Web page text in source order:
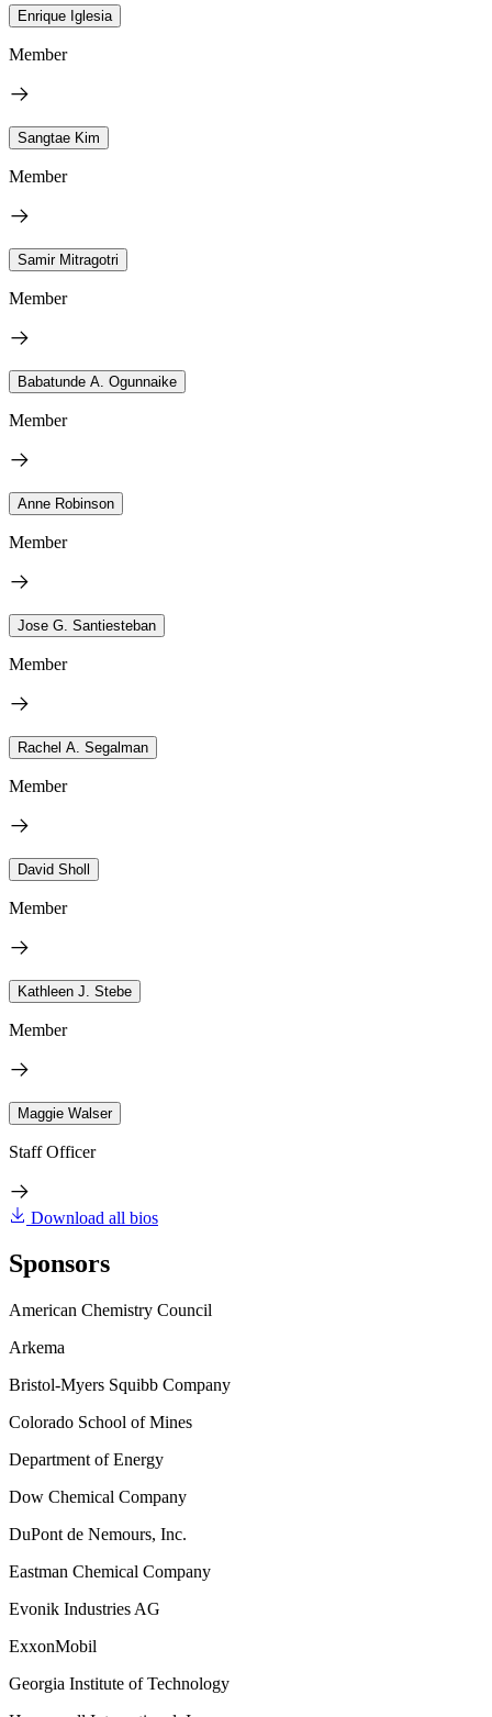
Enrique Iglesia
Member
Sangtae Kim
Member
Samir Mitragotri
Member
Babatunde A. Ogunnaike
Member
Anne Robinson
Member
Jose G. Santiesteban
Member
Rachel A. Segalman
Member
David Sholl
Member
Kathleen J. Stebe
Member
Maggie Walser
Staff Officer
Download all bios
Sponsors
American Chemistry Council
Arkema
Bristol-Myers Squibb Company
Colorado School of Mines
Department of Energy
Dow Chemical Company
DuPont de Nemours, Inc.
Eastman Chemical Company
Evonik Industries AG
ExxonMobil
Georgia Institute of Technology